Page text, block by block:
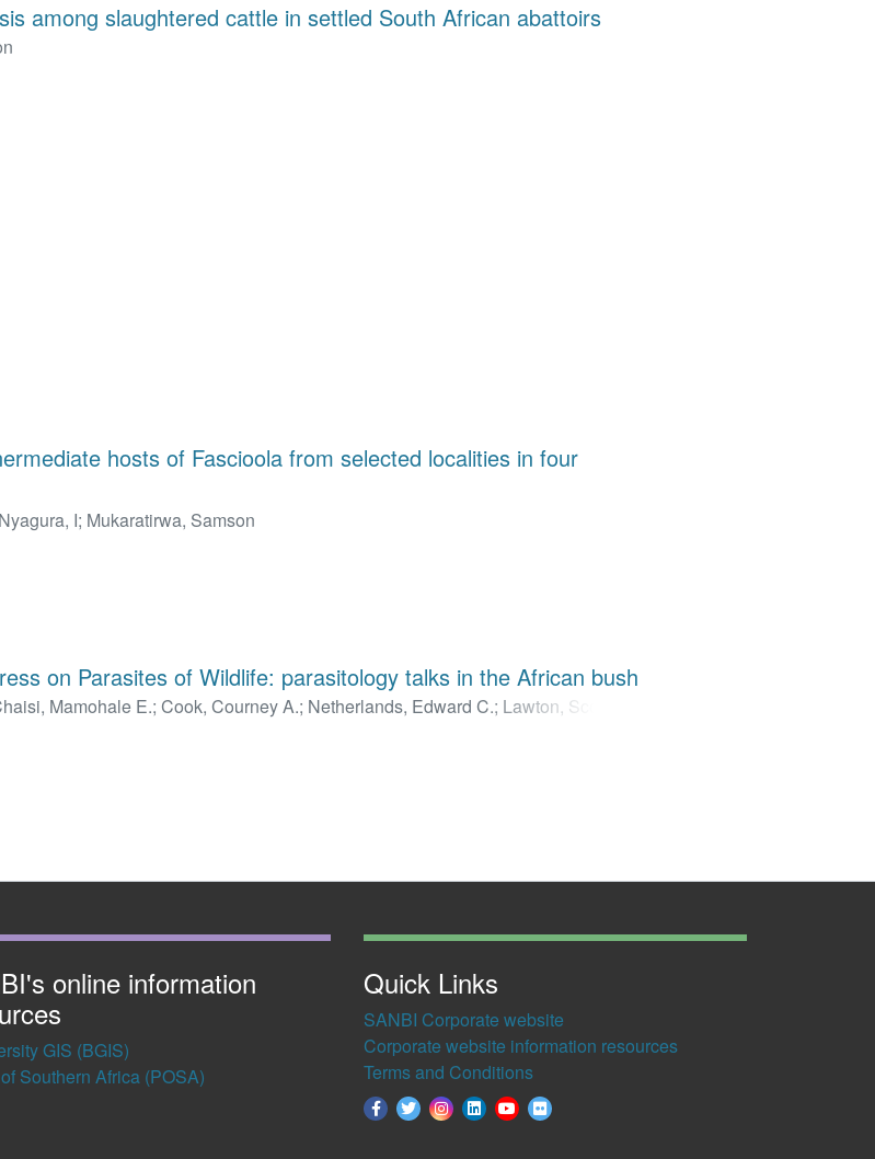
among slaughtered cattle in settled South African abattoirs
hosts of Fascioola from selected localities in four
Nyagura, I; Mukaratirwa, Samson
on Parasites of Wildlife: parasitology talks in the African bush
Mamohale E.; Cook, Courney A.; Netherlands, Edward C.; Lawton, Scott P.
online information
GIS (BGIS)
Southern Africa (POSA)
Quick Links
SANBI Corporate website
Corporate website information resources
Terms and Conditions